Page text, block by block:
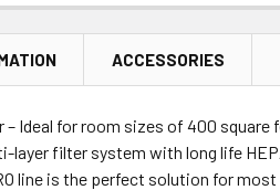
ACCESSORIES
Ideal for room sizes of 400 square
layer filter system with long life
line is the perfect solution for